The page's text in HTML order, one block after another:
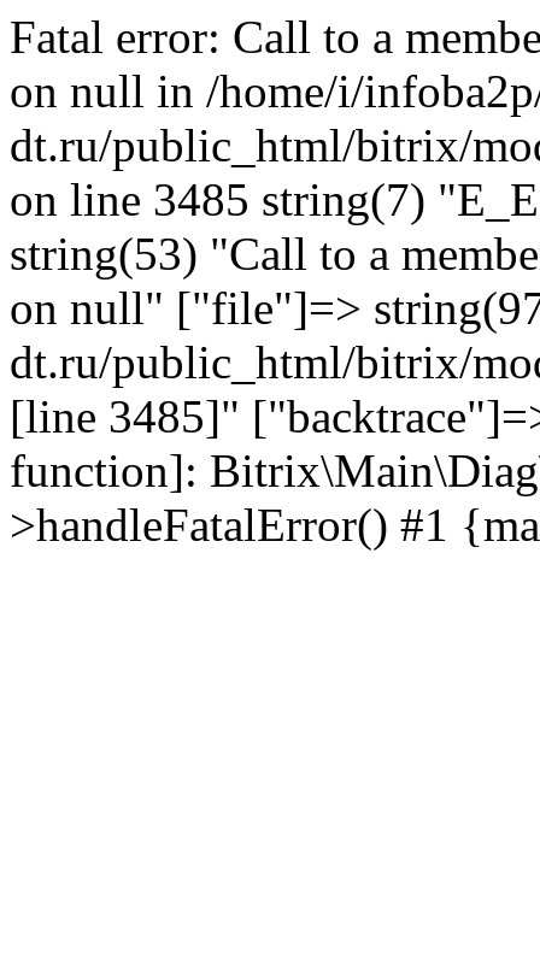
Fatal error: Call to a
on null in /home/i/
dt.ru/public_html/bitrix/
on line 3485 string(7)
string(53) "Call to a
on null" ["file"]=>
dt.ru/public_html/bitrix/
[line 3485]"
function]:
>handleFatalError() #1